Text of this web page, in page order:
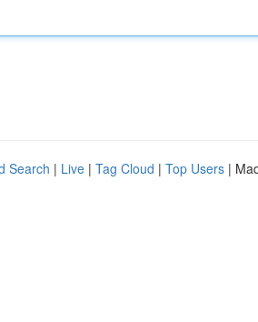
Search | Live | Tag Cloud | Top Users |